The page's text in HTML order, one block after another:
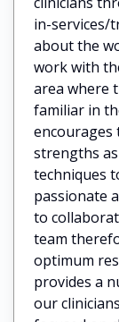
in-services/
about the
work with
area where
familiar in
encourages
strengths
techniques
passionate
to
team
optimum
provides a
our